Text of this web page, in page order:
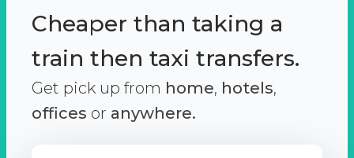
Cheaper than taking a
train then taxi transfers.
Get pick up from home, hotels,
offices or anywhere.